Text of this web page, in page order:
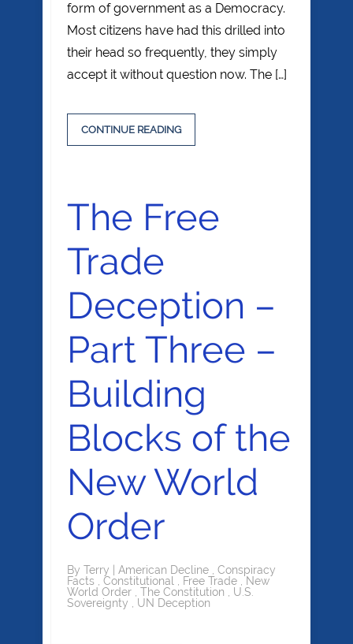
form of government as a Democracy.
Most citizens have had this drilled into
their head so frequently, they simply
accept it without question now. The […]
CONTINUE READING
The Free
Trade
Deception –
Part Three –
Building
Blocks of the
New World
Order
By Terry American Decline
Conspiracy
Facts
Constitutional Free Trade
New
World Order
The Constitution
U.S.
Sovereignty
UN Deception